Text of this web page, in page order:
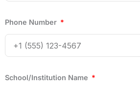
Phone Number
School/Institution Name